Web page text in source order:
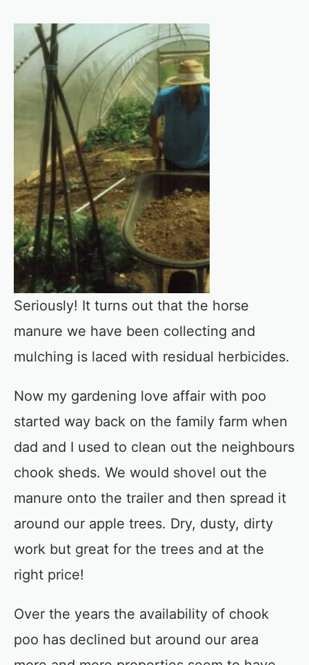
Seriously! It turns out that the horse
manure we have been collecting and
mulching is laced with residual herbicides.
Now my gardening love affair with poo
started way back on the family farm when
dad and I used to clean out the neighbours
chook sheds. We would shovel out the
manure onto the trailer and then spread it
around our apple trees. Dry, dusty, dirty
work but great for the trees and at the
right price!
Over the years the availability of chook
poo has declined but around our area